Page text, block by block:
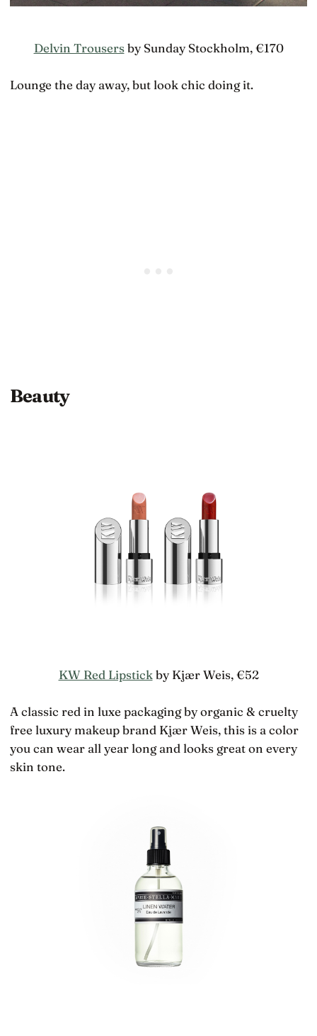
Delvin Trousersby Sunday Stockholm, €170
Lounge the day away, but look chic doing it.
Beauty
KW Red Lipstickby Kjær Weis, €52
A classic red in luxe packaging by organic & cruelty
free luxury makeup brand Kjær Weis, this is a color
you can wear all year long and looks great on every
skin tone.